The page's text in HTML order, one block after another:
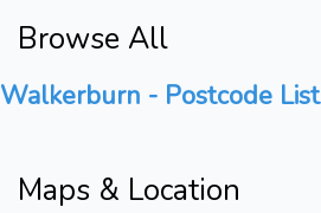
Browse All
Walkerburn - Postcode List
Maps & Location